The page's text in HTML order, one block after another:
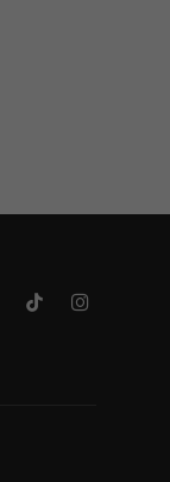
TikTokInstagram